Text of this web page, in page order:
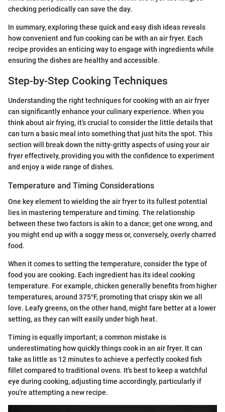
checking periodically can save the day.
In summary, exploring these quick and easy dish ideas reveals
how convenient and fun cooking can be with an air fryer. Each
recipe provides an enticing way to engage with ingredients while
ensuring the dishes are healthy and accessible.
Step-by-Step Cooking Techniques
Understanding the right techniques for cooking with an air fryer
can significantly enhance your culinary experience. When you
think about air frying, it’s crucial to consider the little details that
can turn a basic meal into something that just hits the spot. This
section will break down the nitty-gritty aspects of using your air
fryer effectively, providing you with the confidence to experiment
and enjoy a wide range of dishes.
Temperature and Timing Considerations
One key element to wielding the air fryer to its fullest potential
lies in mastering temperature and timing. The relationship
between these two factors is akin to a dance; get one wrong, and
you might end up with a soggy mess or, conversely, overly charred
food.
When it comes to setting the temperature, consider the type of
food you are cooking. Each ingredient has its ideal cooking
temperature. For example, chicken generally benefits from higher
temperatures, around 375°F, promoting that crispy skin we all
love. Leafy greens, on the other hand, might fare better at a lower
setting, as they can wilt easily under high heat.
Timing is equally important; a common mistake is
underestimating how quickly things cook in an air fryer. It can
take as little as 12 minutes to achieve a perfectly cooked fish
fillet compared to traditional ovens. It's best to keep a watchful
eye during cooking, adjusting time accordingly, particularly if
you're attempting a new recipe.